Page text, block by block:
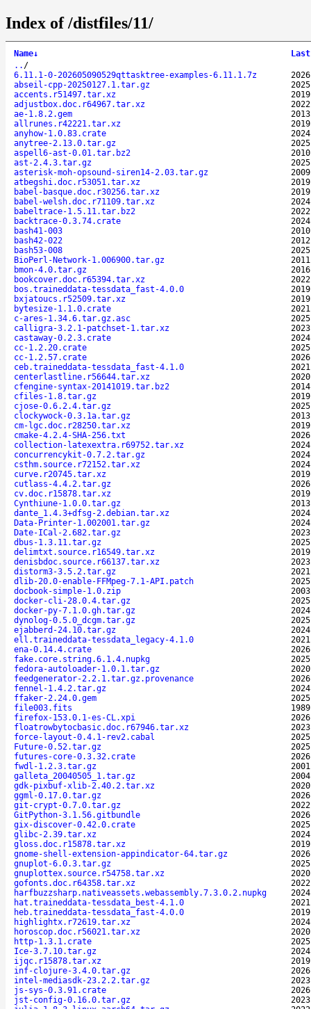
Index of /distfiles/11/
Name↓
.. /
6.11.1-0-202605090529qttasktree-examples-6.11.1.7z
abseil-cpp-20250127.1.tar.gz
accents.r51497.tar.xz
adjustbox.doc.r64967.tar.xz
ae-1.8.2.gem
allrunes.r42221.tar.xz
anyhow-1.0.83.crate
anytree-2.13.0.tar.gz
aspell6-ast-0.01.tar.bz2
ast-2.4.3.tar.gz
asterisk-moh-opsound-siren14-2.03.tar.gz
atbegshi.doc.r53051.tar.xz
babel-basque.doc.r30256.tar.xz
babel-welsh.doc.r71109.tar.xz
babeltrace-1.5.11.tar.bz2
backtrace-0.3.74.crate
bash41-003
bash42-022
bash53-008
BioPerl-Network-1.006900.tar.gz
bmon-4.0.tar.gz
bookcover.doc.r65394.tar.xz
bos.traineddata-tessdata_fast-4.0.0
bxjatoucs.r52509.tar.xz
bytesize-1.1.0.crate
c-ares-1.34.6.tar.gz.asc
calligra-3.2.1-patchset-1.tar.xz
castaway-0.2.3.crate
cc-1.2.20.crate
cc-1.2.57.crate
ceb.traineddata-tessdata_fast-4.1.0
centerlastline.r56644.tar.xz
cfengine-syntax-20141019.tar.bz2
cfiles-1.8.tar.gz
cjose-0.6.2.4.tar.gz
clockywock-0.3.1a.tar.gz
cm-lgc.doc.r28250.tar.xz
cmake-4.2.4-SHA-256.txt
collection-latexextra.r69752.tar.xz
concurrencykit-0.7.2.tar.gz
csthm.source.r72152.tar.xz
curve.r20745.tar.xz
cutlass-4.4.2.tar.gz
cv.doc.r15878.tar.xz
Cynthiune-1.0.0.tar.gz
dante_1.4.3+dfsg-2.debian.tar.xz
Data-Printer-1.002001.tar.gz
Date-ICal-2.682.tar.gz
dbus-1.3.11.tar.gz
delimtxt.source.r16549.tar.xz
denisbdoc.source.r66137.tar.xz
distorm3-3.5.2.tar.gz
dlib-20.0-enable-FFMpeg-7.1-API.patch
docbook-simple-1.0.zip
docker-cli-28.0.4.tar.gz
docker-py-7.1.0.gh.tar.gz
dynolog-0.5.0_dcgm.tar.gz
ejabberd-24.10.tar.gz
ell.traineddata-tessdata_legacy-4.1.0
ena-0.14.4.crate
fake.core.string.6.1.4.nupkg
fedora-autoloader-1.0.1.tar.gz
feedgenerator-2.2.1.tar.gz.provenance
fennel-1.4.2.tar.gz
ffaker-2.24.0.gem
file003.fits
firefox-153.0.1-es-CL.xpi
floatrowbytocbasic.doc.r67946.tar.xz
force-layout-0.4.1-rev2.cabal
Future-0.52.tar.gz
futures-core-0.3.32.crate
fwdl-1.2.3.tar.gz
galleta_20040505_1.tar.gz
gdk-pixbuf-xlib-2.40.2.tar.xz
ggml-0.17.0.tar.gz
git-crypt-0.7.0.tar.gz
GitPython-3.1.56.gitbundle
gix-discover-0.42.0.crate
glibc-2.39.tar.xz
gloss.doc.r15878.tar.xz
gnome-shell-extension-appindicator-64.tar.gz
gnuplot-6.0.3.tar.gz
gnuplottex.source.r54758.tar.xz
gofonts.doc.r64358.tar.xz
harfbuzzsharp.nativeassets.webassembly.7.3.0.2.nupkg
hat.traineddata-tessdata_best-4.1.0
heb.traineddata-tessdata_fast-4.0.0
highlightx.r72619.tar.xz
horoscop.doc.r56021.tar.xz
http-1.3.1.crate
Ice-3.7.10.tar.gz
ijqc.r15878.tar.xz
inf-clojure-3.4.0.tar.gz
intel-mediasdk-23.2.2.tar.gz
js-sys-0.3.91.crate
jst-config-0.16.0.tar.gz